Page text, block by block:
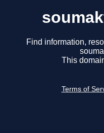
Find information,
This
Terms of